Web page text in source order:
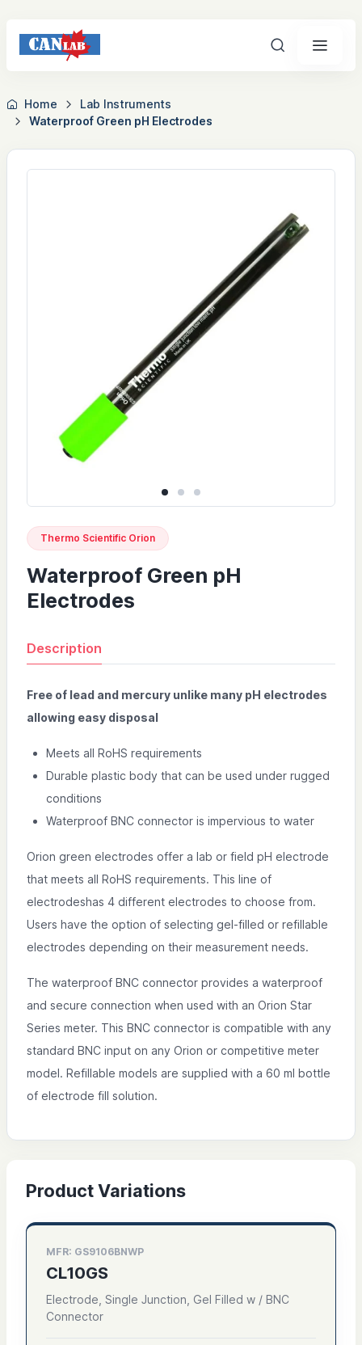
Search
Home
Lab Instruments
Waterproof Green pH Electrodes
Thermo Scientific Orion
Waterproof Green pH
Electrodes
Description
Free of lead and mercury unlike many pH electrodes
allowing easy disposal
Meets all RoHS requirements
Durable plastic body that can be used under rugged
conditions
Waterproof BNC connector is impervious to water
Orion green electrodes offer a lab or field pH electrode
that meets all RoHS requirements. This line of
electrodeshas 4 different electrodes to choose from.
Users have the option of selecting gel-filled or refillable
electrodes depending on their measurement needs.
The waterproof BNC connector provides a waterproof
and secure connection when used with an Orion Star
Series meter. This BNC connector is compatible with any
standard BNC input on any Orion or competitive meter
model. Refillable models are supplied with a 60 ml bottle
of electrode fill solution.
Product Variations
MFR: GS9106BNWP
CL10GS
Electrode, Single Junction, Gel Filled w / BNC
Connector